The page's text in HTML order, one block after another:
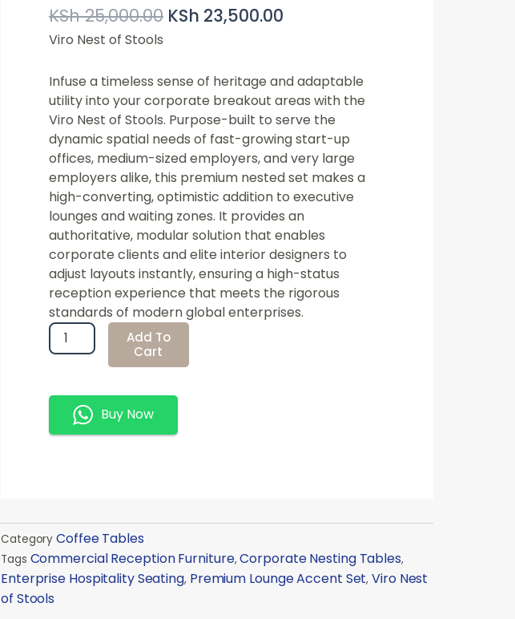
KSh25,000.00 Price
KSh 23,500.00
Viro Nest of Stools
Infuse a timeless sense of heritage and adaptable
utility into your corporate breakout areas with the
Viro Nest of Stools. Purpose-built to serve the
dynamic spatial needs of fast-growing start-up
offices, medium-sized employers, and very large
employers alike, this premium nested set makes a
high-converting, optimistic addition to executive
lounges and waiting zones. It provides an
authoritative, modular solution that enables
corporate clients and elite interior designers to
adjust layouts instantly, ensuring a high-status
reception experience that meets the rigorous
standards of modern global enterprises.
Viro
Nest
Quantity
Add To
Cart
Buy Now
Category Coffee Tables
Tags Commercial Reception Furniture,Corporate Nesting Tables,
Enterprise Hospitality Seating, Premium Lounge Accent Set,Viro Nest
of Stools